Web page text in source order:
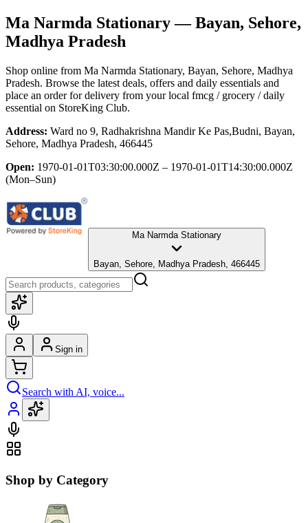
Ma Narmda Stationary— Bayan, Sehore,
Madhya Pradesh
Shop online from Ma Narmda Stationary, Bayan, Sehore, Madhya
Pradesh. Browse the latest deals, offers and daily essentials and
place an order for delivery from your local fmcg / grocery / daily
essential on StoreKing Club.
Address: Ward no 9, Radhakrishna Mandir Ke Pas,Budni, Bayan,
Sehore, Madhya Pradesh, 466445
Open: 1970-01-01T03:30:00.000Z – 1970-01-01T14:30:00.000Z
(Mon–Sun)
Ma Narmda Stationary
Bayan, Sehore, Madhya Pradesh, 466445
Sign in
Search with AI, voice...
Shop by Category